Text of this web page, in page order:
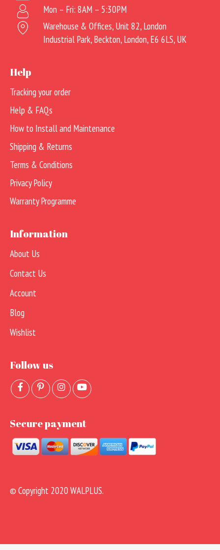
Mon – Fri: 8AM – 5:30PM
Warehouse & Offices, Unit 82, London
Industrial Park, Beckton, London, E6 6LS, UK
Help
Tracking your order
Help & FAQs
How to Install and Maintenance
Shipping & Returns
Terms & Conditions
Privacy Policy
Warranty Programme
Information
About Us
Contact Us
Account
Blog
Wishlist
Follow us
Secure payment
© Copyright 2020 WALPLUS.